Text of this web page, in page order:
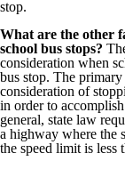
stop.
What are the other
school bus stops?
consideration when
bus stop. The
consideration of
in order to
general, state law
a highway where the
the speed limit is less